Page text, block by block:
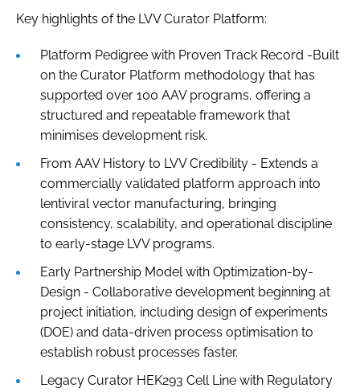
Key highlights of the LVV Curator Platform:
Platform Pedigree with Proven Track Record -Built
on the Curator Platform methodology that has
supported over 100 AAV programs, offering a
structured and repeatable framework that
minimises development risk.
From AAV History to LVV Credibility - Extends a
commercially validated platform approach into
lentiviral vector manufacturing, bringing
consistency, scalability, and operational discipline
to early-stage LVV programs.
Early Partnership Model with Optimization-by-
Design - Collaborative development beginning at
project initiation, including design of experiments
(DOE) and data-driven process optimisation to
establish robust processes faster.
Legacy Curator HEK293 Cell Line with Regulatory